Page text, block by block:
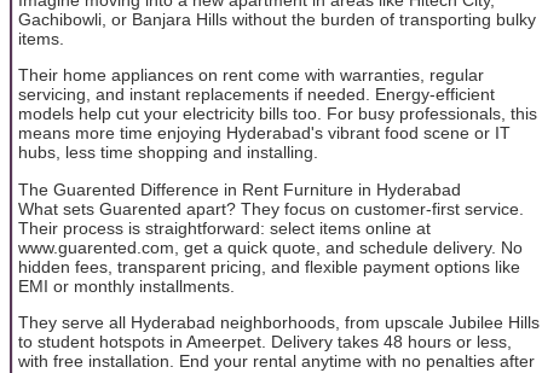
Gachibowli, or Banjara Hills without the burden of transporting bulky
items.
Their home appliances on rent come with warranties, regular
servicing, and instant replacements if needed. Energy-efficient
models help cut your electricity bills too. For busy professionals, this
means more time enjoying Hyderabad's vibrant food scene or IT
hubs, less time shopping and installing.
The Guarented Difference in Rent Furniture in Hyderabad
What sets Guarented apart? They focus on customer-first service.
Their process is straightforward: select items online at
www.guarented.com, get a quick quote, and schedule delivery. No
hidden fees, transparent pricing, and flexible payment options like
EMI or monthly installments.
They serve all Hyderabad neighborhoods, from upscale Jubilee Hills
to student hotspots in Ameerpet. Delivery takes 48 hours or less,
with free installation. End your rental anytime with no penalties after